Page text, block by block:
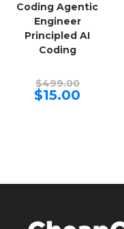
Coding Agentic
Engineer
Principled AI
Coding
$499.00Original
price
was:
$15.00